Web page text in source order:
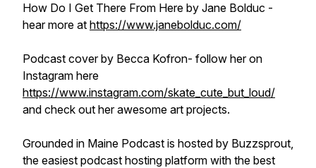
How Do I Get There From Here by Jane Bolduc -
hear more at https://www.janebolduc.com/
Podcast cover by Becca Kofron- follow her on
Instagram here
https://www.instagram.com/skate_cute_but_loud/
and check out her awesome art projects.
Grounded in Maine Podcast is hosted by Buzzsprout,
the easiest podcast hosting platform with the best